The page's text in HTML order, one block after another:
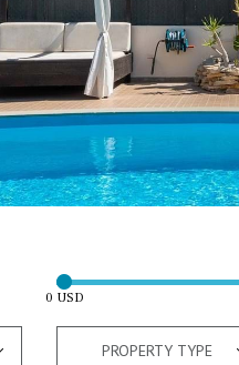
0 USD
PROPERTY TYPE